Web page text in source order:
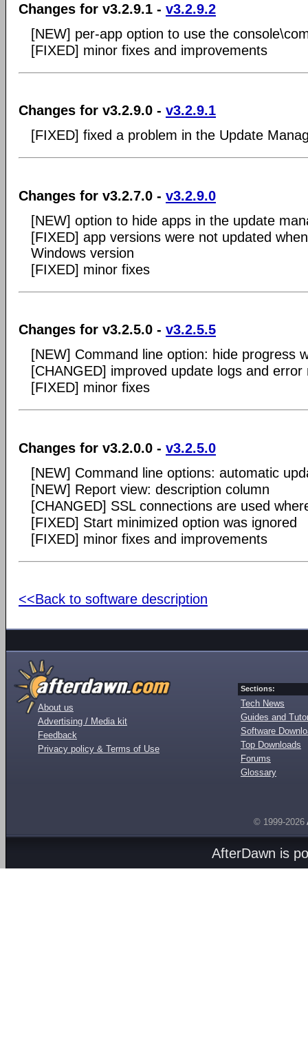
Changes for v3.2.9.1 - v3.2.9.2
[NEW] per-app option to use the
[FIXED] minor fixes and improvements
Changes for v3.2.9.0 - v3.2.9.1
[FIXED] fixed a problem in the Update
Changes for v3.2.7.0 - v3.2.9.0
[NEW] option to hide apps in the update
[FIXED] app versions were not updated
Windows version
[FIXED] minor fixes
Changes for v3.2.5.0 - v3.2.5.5
[NEW] Command line option: hide progress
[CHANGED] improved update logs and error
[FIXED] minor fixes
Changes for v3.2.0.0 - v3.2.5.0
[NEW] Command line options: automatic
[NEW] Report view: description column
[CHANGED] SSL connections are used
[FIXED] Start minimized option was ignored
[FIXED] minor fixes and improvements
<<Back to software description
About us
Advertising / Media kit
Feedback
Privacy policy & Terms of Use
Sections:
Tech News
Guides and
Software
Top Downloads
Forums
Glossary
© 1999-2026
AfterDawn is